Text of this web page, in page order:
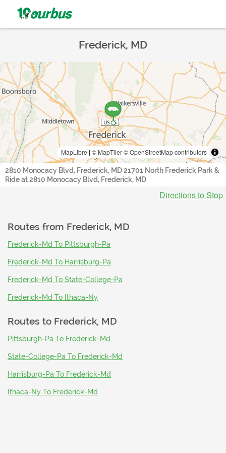
Frederick, MD
MapLibre | © MapTiler© OpenStreetMap contributors
2810 Monocacy Blvd, Frederick, MD 21701 North Frederick Park &
Ride at 2810 Monocacy Blvd, Frederick, MD
Directions to Stop
Routes from Frederick, MD
Frederick-Md To Pittsburgh-Pa
Frederick-Md To Harrisburg-Pa
Frederick-Md To State-College-Pa
Frederick-Md To Ithaca-Ny
Routes to Frederick, MD
Pittsburgh-Pa To Frederick-Md
State-College-Pa To Frederick-Md
Harrisburg-Pa To Frederick-Md
Ithaca-Ny To Frederick-Md